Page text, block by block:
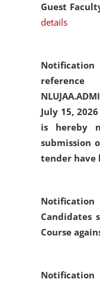
Guest
details
July 15,
is hereby
submission
tender have
Notification
Candidates
Course
Notification